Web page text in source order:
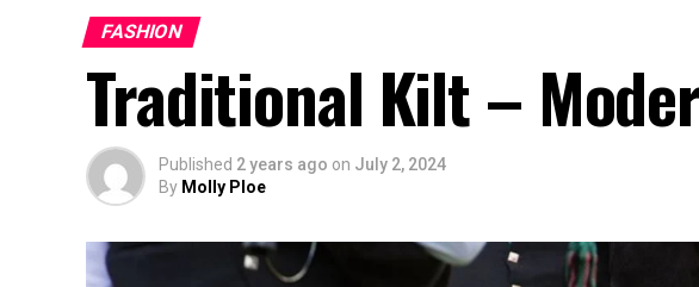
FASHION
Traditional Kilt –
Published 2 years ago on July 2, 2024
By Molly Ploe